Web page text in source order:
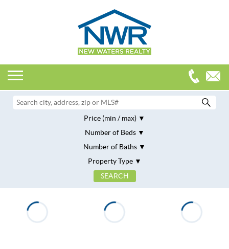
Price (min / max)
Number of Beds
Number of Baths
Property Type